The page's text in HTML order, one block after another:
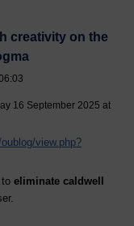
creativity on the
16 September 2025 at
view.php?
to eliminate caldwell